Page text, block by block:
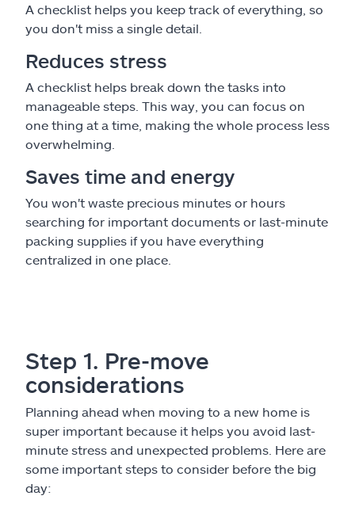
A checklist helps you keep track of everything, so
you don't miss a single detail.
Reduces stress
A checklist helps break down the tasks into
manageable steps. This way, you can focus on
one thing at a time, making the whole process less
overwhelming.
Saves time and energy
You won't waste precious minutes or hours
searching for important documents or last-minute
packing supplies if you have everything
centralized in one place.
Step 1. Pre-move
considerations
Planning ahead when moving to a new home is
super important because it helps you avoid last-
minute stress and unexpected problems. Here are
some important steps to consider before the big
day: